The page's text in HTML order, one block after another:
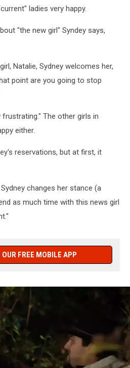
ladies very happy.
"the new girl" Syndey says,
Natalie, Sydney welcomes her,
point are you going to stop
frustrating." The other girls in
either.
reservations, but at first, it
changes her stance (a
as much time with this news girl
OUR FREE MOBILE APP